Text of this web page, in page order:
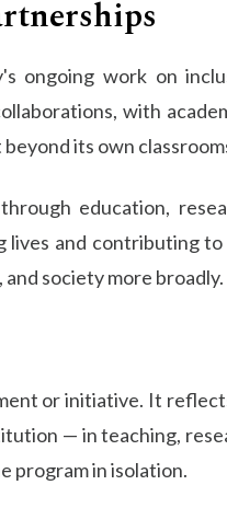
ongoing work on
with
its own
education,
and contributing
society more broadly.
or initiative. It
— in teaching,
program in isolation.